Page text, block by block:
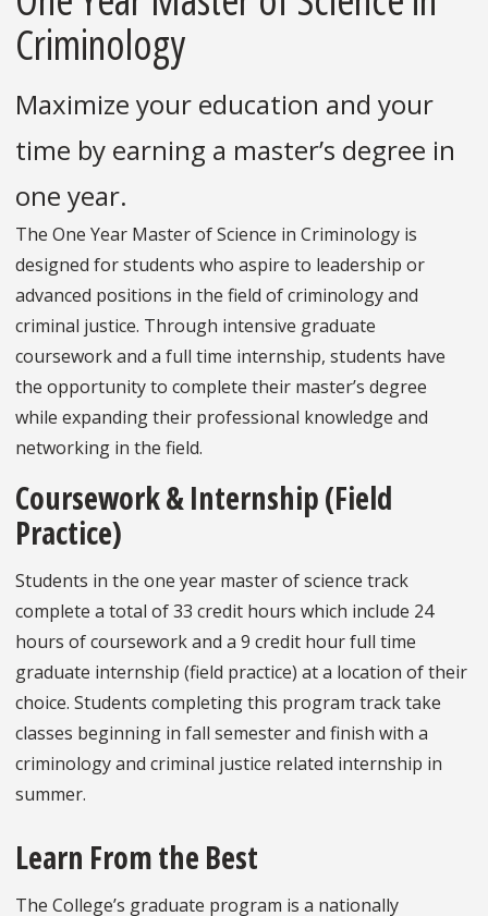
Criminology
Maximize your education and your
time by earning a master’s degree in
one year.
The One Year Master of Science in Criminology is
designed for students who aspire to leadership or
advanced positions in the field of criminology and
criminal justice. Through intensive graduate
coursework and a full time internship, students have
the opportunity to complete their master’s degree
while expanding their professional knowledge and
networking in the field.
Coursework & Internship (Field
Practice)
Students in the one year master of science track
complete a total of 33 credit hours which include 24
hours of coursework and a 9 credit hour full time
graduate internship (field practice) at a location of their
choice. Students completing this program track take
classes beginning in fall semester and finish with a
criminology and criminal justice related internship in
summer.
Learn From the Best
The College’s graduate program is a nationally